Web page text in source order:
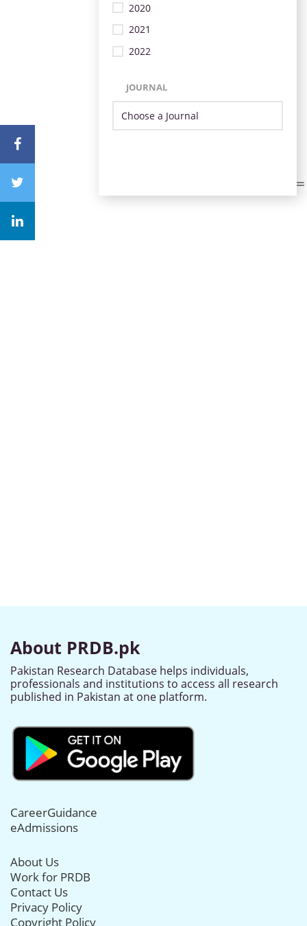
2020
2021
2022
JOURNAL
About PRDB.pk
Pakistan Research Database helps individuals,
professionals and institutions to access all research
published in Pakistan at one platform.
CareerGuidance
eAdmissions
About Us
Work for PRDB
Contact Us
Privacy Policy
Copyright Policy